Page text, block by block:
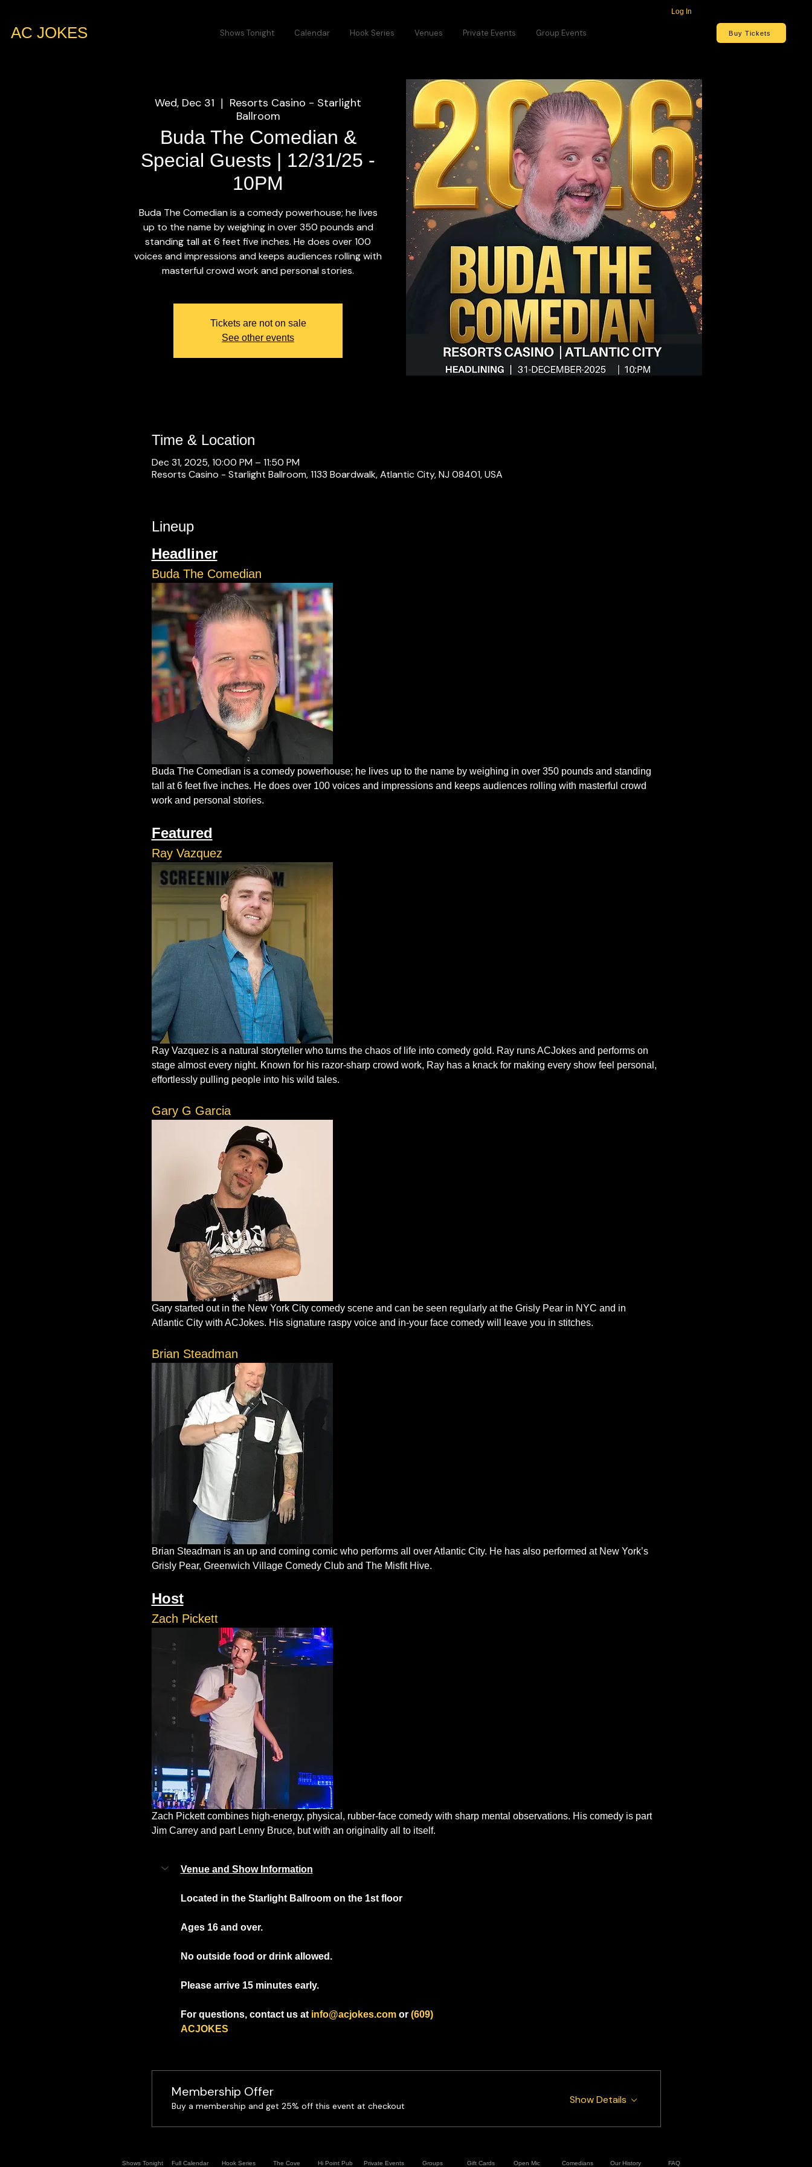
Log In
AC JOKES Shows Tonight Calendar Hook Series Venues Private Events Group Events Buy Tickets
Wed, Dec 31
Resorts Casino - Starlight
Ballroom
Buda The Comedian &
Special Guests | 12/31/25 -
10PM
Buda The Comedian is a comedy powerhouse; he lives
up to the name by weighing in over 350 pounds and
standing tall at 6 feet five inches. He does over 100
voices and impressions and keeps audiences rolling with
masterful crowd work and personal stories.
Tickets are not on sale
See other events
Time & Location
Dec 31, 2025, 10:00 PM – 11:50 PM
Resorts Casino - Starlight Ballroom, 1133 Boardwalk, Atlantic City, NJ 08401, USA
Lineup
Headliner
Buda The Comedian
Buda The Comedian is a comedy powerhouse; he lives up to the name by weighing in over 350 pounds and standing
tall at 6 feet five inches. He does over 100 voices and impressions and keeps audiences rolling with masterful crowd
work and personal stories.
Featured
Ray Vazquez
Ray Vazquez is a natural storyteller who turns the chaos of life into comedy gold. Ray runs ACJokes and performs on
stage almost every night. Known for his razor-sharp crowd work, Ray has a knack for making every show feel personal,
effortlessly pulling people into his wild tales.
Gary G Garcia
Gary started out in the New York City comedy scene and can be seen regularly at the Grisly Pear in NYC and in
Atlantic City with ACJokes. His signature raspy voice and in-your face comedy will leave you in stitches.
Brian Steadman
Brian Steadman is an up and coming comic who performs all over Atlantic City. He has also performed at New York’s
Grisly Pear, Greenwich Village Comedy Club and The Misfit Hive.
Host
Zach Pickett
Zach Pickett combines high-energy, physical, rubber-face comedy with sharp mental observations. His comedy is part
Jim Carrey and part Lenny Bruce, but with an originality all to itself.
Venue and Show Information
Located in the Starlight Ballroom on the 1st floor
Ages 16 and over.
No outside food or drink allowed.
Please arrive 15 minutes early.
For questions, contact us at info@acjokes.com or (609)
ACJOKES
Membership Offer
Buy a membership and get 25% off this event at checkout
Show Details
Shows Tonight Full Calendar Hook Series The Cove Hi Point Pub Private Events Groups Gift Cards Open Mic Comedians Our History FAQ